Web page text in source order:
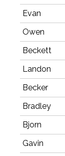
Evan
Owen
Beckett
Landon
Becker
Bradley
Bjorn
Gavin